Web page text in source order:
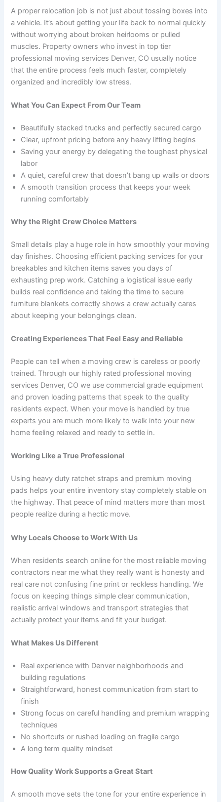
A proper relocation job is not just about tossing boxes into
a vehicle. It’s about getting your life back to normal quickly
without worrying about broken heirlooms or pulled
muscles. Property owners who invest in top tier
professional moving services Denver, CO usually notice
that the entire process feels much faster, completely
organized and incredibly low stress.
What You Can Expect From Our Team
Beautifully stacked trucks and perfectly secured cargo
Clear, upfront pricing before any heavy lifting begins
Saving your energy by delegating the toughest physical
labor
A quiet, careful crew that doesn’t bang up walls or doors
A smooth transition process that keeps your week
running comfortably
Why the Right Crew Choice Matters
Small details play a huge role in how smoothly your moving
day finishes. Choosing efficient packing services for your
breakables and kitchen items saves you days of
exhausting prep work. Catching a logistical issue early
builds real confidence and taking the time to secure
furniture blankets correctly shows a crew actually cares
about keeping your belongings clean.
Creating Experiences That Feel Easy and Reliable
People can tell when a moving crew is careless or poorly
trained. Through our highly rated professional moving
services Denver, CO we use commercial grade equipment
and proven loading patterns that speak to the quality
residents expect. When your move is handled by true
experts you are much more likely to walk into your new
home feeling relaxed and ready to settle in.
Working Like a True Professional
Using heavy duty ratchet straps and premium moving
pads helps your entire inventory stay completely stable on
the highway. That peace of mind matters more than most
people realize during a hectic move.
Why Locals Choose to Work With Us
When residents search online for the most reliable moving
contractors near me what they really want is honesty and
real care not confusing fine print or reckless handling. We
focus on keeping things simple clear communication,
realistic arrival windows and transport strategies that
actually protect your items and fit your budget.
What Makes Us Different
Real experience with Denver neighborhoods and
building regulations
Straightforward, honest communication from start to
finish
Strong focus on careful handling and premium wrapping
techniques
No shortcuts or rushed loading on fragile cargo
A long term quality mindset
How Quality Work Supports a Great Start
A smooth move sets the tone for your entire experience in